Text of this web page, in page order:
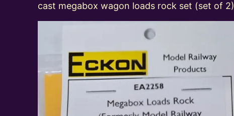
cast megabox wagon loads rock set (set of 2)